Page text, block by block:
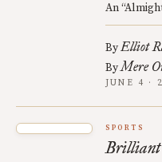
An
ByElliot
ByMere
JUNE 4 ·
SPORTS
Brilliant